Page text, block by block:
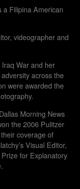
a Filipina American
videographer and
War and her
across the
were awarded the
Morning News
the 2006 Pulitzer
coverage of
Visual Editor,
for Explanatory